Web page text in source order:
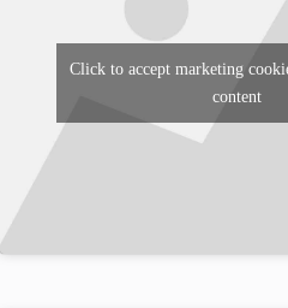
Click to accept marketing
content